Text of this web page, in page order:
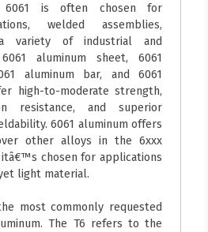
6061 is often chosen for
welded assemblies,
variety of industrial and
aluminum sheet, 6061
aluminum bar, and 6061
high-to-moderate strength,
resistance, and superior
6061 aluminum offers
other alloys in the 6xxx
itâ€™s chosen for applications
light material.
most commonly requested
The T6 refers to the